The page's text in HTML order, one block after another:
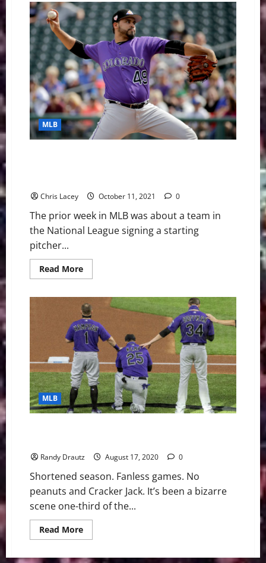
MLB
Trade
Deadline
Grades:
Dodgers,
Red
Sox
Shine
While
Tigers
Stun
Baseball
MLB
Chris Lacey October 11, 2021 0
The prior week in MLB was about a team in
the National League signing a starting
pitcher...
Read MoreRead
more
Weekly
Digest
October
11th
Edition:
Colorado
Rockies
Sign
Starting
Pitcher
Antonio
Senzatela
to
Five-
MLB
Randy Drautz August 17, 2020 0
Shortened season. Fanless games. No
peanuts and Cracker Jack. It’s been a bizarre
scene one-third of the...
Read MoreRead
more